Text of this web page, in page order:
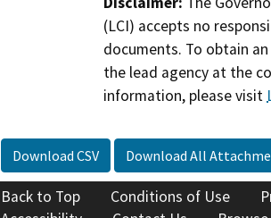
(LCI) accepts no
documents. To obtain
the lead agency at the
information, please visit
Download CSV Download All
Back to Top Conditions of Use